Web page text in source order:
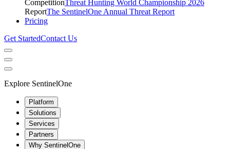
CompetitionThreat Hunting World Championship 2026
ReportThe SentinelOne Annual Threat Report
Pricing
Get StartedContact Us
Explore SentinelOne
Platform
Solutions
Services
Partners
Why SentinelOne